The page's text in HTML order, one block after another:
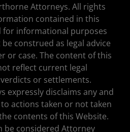
Attorneys. All rights
contained in this
for informational purposes
construed as legal advice
or case. The content of this
reflect current legal
or settlements.
expressly disclaims any and
actions taken or not taken
contents of this Website.
be considered Attorney